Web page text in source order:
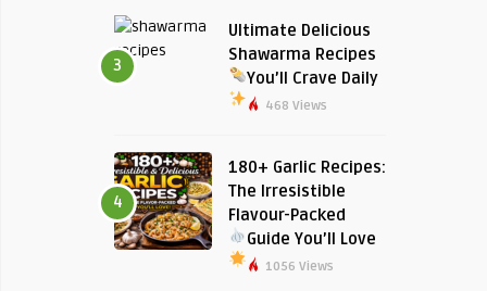
3
Ultimate Delicious
Shawarma Recipes
You’ll Crave Daily
468 Views
4
180+ Garlic Recipes:
The Irresistible
Flavour-Packed
Guide You’ll Love
1056 Views